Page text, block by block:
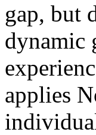
gap, but
dynamic
applies